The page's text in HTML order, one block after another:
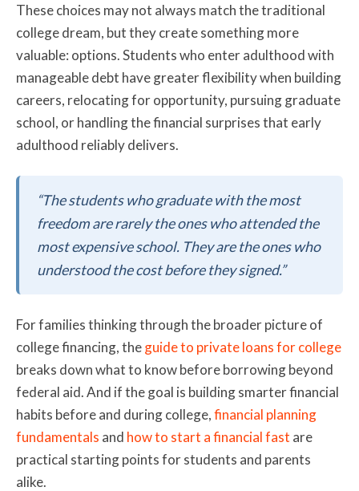
These choices may not always match the traditional
college dream, but they create something more
valuable: options. Students who enter adulthood with
manageable debt have greater flexibility when building
careers, relocating for opportunity, pursuing graduate
school, or handling the financial surprises that early
adulthood reliably delivers.
“The students who graduate with the most
freedom are rarely the ones who attended the
most expensive school. They are the ones who
understood the cost before they signed.”
For families thinking through the broader picture of
college financing, theguide to private loans for college
breaks down what to know before borrowing beyond
federal aid. And if the goal is building smarter financial
habits before and during college,financial planning
fundamentals and how to start a financial fast are
practical starting points for students and parents
alike.